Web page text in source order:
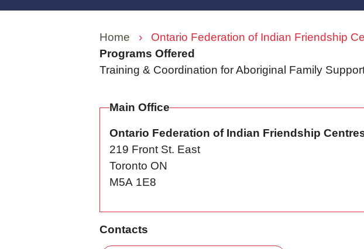
Home ›
Ontario Federation of Indian Friendship
Programs Offered
Training & Coordination for Aboriginal Family
Main Office
Ontario Federation of Indian Friendship
219 Front St. East
Toronto ON
M5A 1E8
Contacts